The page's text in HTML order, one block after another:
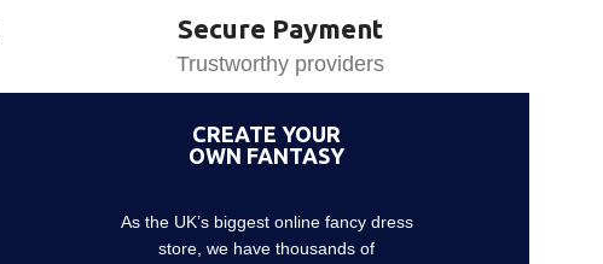
Secure Payment
Trustworthy providers
CREATE YOUR
OWN FANTASY
As the UK’s biggest online fancy dress
store, we have thousands of